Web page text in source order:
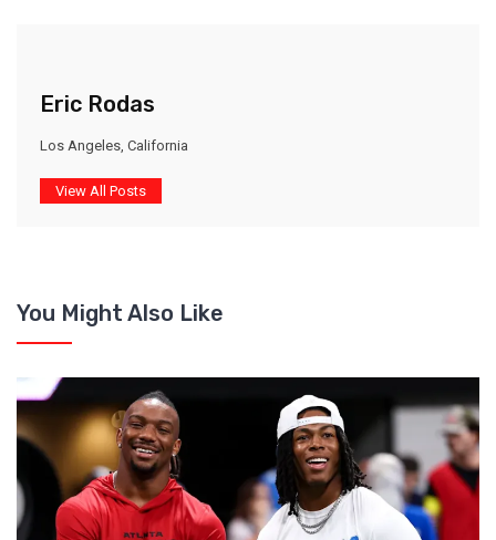
Eric Rodas
Los Angeles, California
View All Posts
You Might Also Like